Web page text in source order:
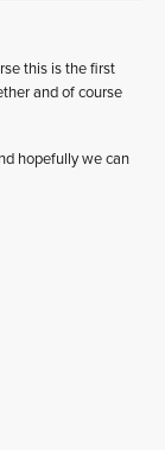
this is the first
and of course
hopefully we can